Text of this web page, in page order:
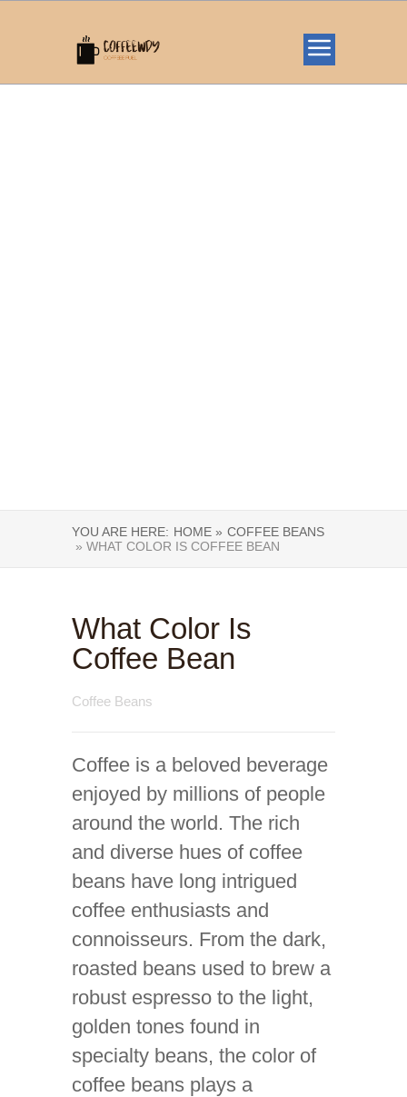
YOU ARE HERE: HOME » COFFEE BEANS
» WHAT COLOR IS COFFEE BEAN
What Color Is
Coffee Bean
Coffee Beans
Coffee is a beloved beverage
enjoyed by millions of people
around the world. The rich
and diverse hues of coffee
beans have long intrigued
coffee enthusiasts and
connoisseurs. From the dark,
roasted beans used to brew a
robust espresso to the light,
golden tones found in
specialty beans, the color of
coffee beans plays a